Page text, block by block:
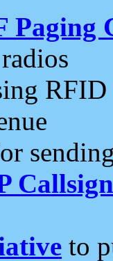
Paging
RFID
to